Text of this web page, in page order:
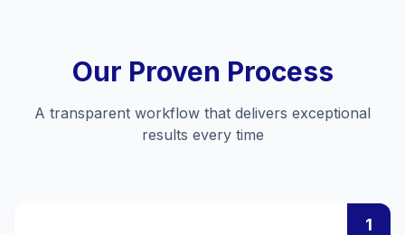
Our Proven Process
A transparent workflow that delivers exceptional
results every time
1